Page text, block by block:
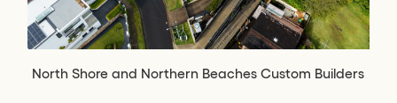
North Shore and Northern Beaches Custom Builders